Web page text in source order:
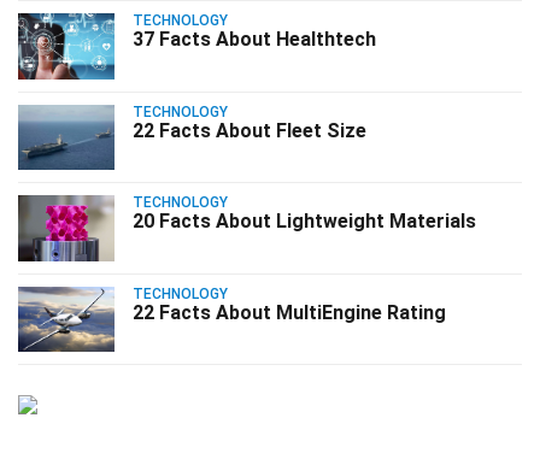
TECHNOLOGY
37 Facts About Healthtech
TECHNOLOGY
22 Facts About Fleet Size
TECHNOLOGY
20 Facts About Lightweight Materials
TECHNOLOGY
22 Facts About MultiEngine Rating